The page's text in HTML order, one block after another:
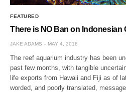
FEATURED
There is NO Ban on Indonesian
JAKE ADAMS MAY 4, 2018
The reef aquarium industry has been
past few months, with tangible
life exports from Hawaii and Fiji as of
worded, and poorly translated,